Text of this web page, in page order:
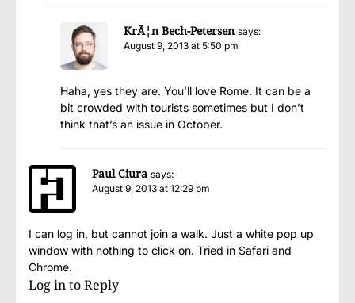
KrÃ¦n Bech-Petersen says:
August 9, 2013 at 5:50 pm
Haha, yes they are. You’ll love Rome. It can be a
bit crowded with tourists sometimes but I don’t
think that’s an issue in October.
Paul Ciura says:
August 9, 2013 at 12:29 pm
I can log in, but cannot join a walk. Just a white pop up
window with nothing to click on. Tried in Safari and
Chrome.
Log in to Reply